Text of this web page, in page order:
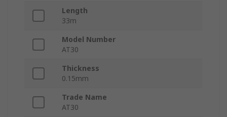
Length
33m
Model Number
AT30
Thickness
0.15mm
Trade Name
AT30